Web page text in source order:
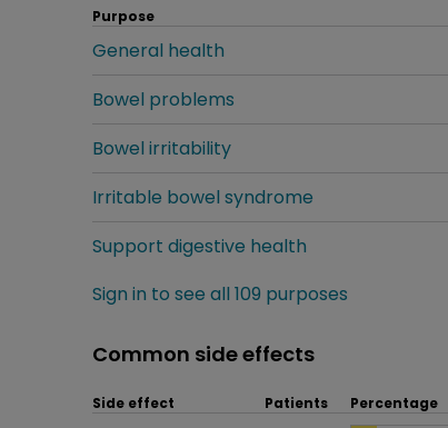
Purpose
General health
Bowel problems
Bowel irritability
Irritable bowel syndrome
Support digestive health
Sign in to see all 109 purposes
Common side effects
Side effect Patients Percentage